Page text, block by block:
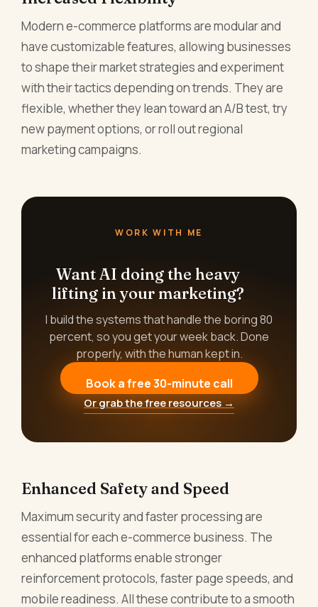
Modern e-commerce platforms are modular and
have customizable features, allowing businesses
to shape their market strategies and experiment
with their tactics depending on trends. They are
flexible, whether they lean toward an A/B test, try
new payment options, or roll out regional
marketing campaigns.
WORK WITH ME
Want AI doing the heavy
lifting in your marketing?
I build the systems that handle the boring 80
percent, so you get your week back. Done
properly, with the human kept in.
Book a free 30-minute call
Or grab the free resources →
Enhanced Safety and Speed
Maximum security and faster processing are
essential for each e-commerce business. The
enhanced platforms enable stronger
reinforcement protocols, faster page speeds, and
mobile readiness. All these contribute to a smooth